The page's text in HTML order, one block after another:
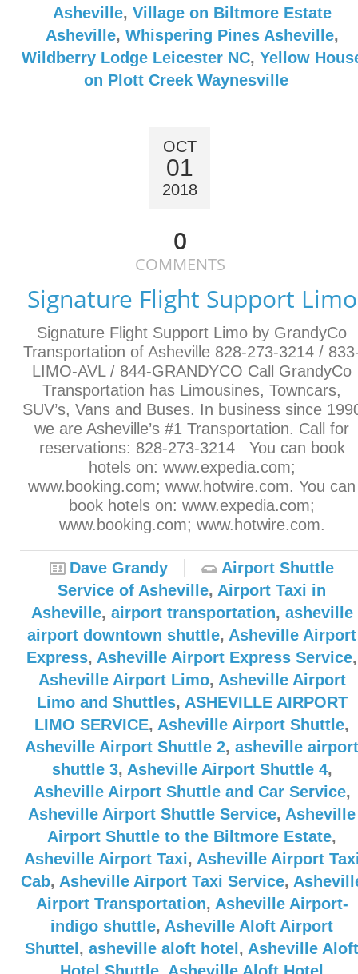
Asheville, Village on Biltmore Estate
Asheville, Whispering Pines Asheville,
Wildberry Lodge Leicester NC, Yellow
on Plott Creek Waynesville
OCT
01
2018
0
COMMENTS
Signature Flight Support Limo
Signature Flight Support Limo by GrandyCo
Transportation of Asheville 828-273-3214 /
LIMO-AVL / 844-GRANDYCO Call GrandyCo
Transportation has Limousines, Towncars,
SUV’s, Vans and Buses. In business since
we are Asheville’s #1 Transportation. Call for
reservations: 828-273-3214 You can book
hotels on: www.expedia.com;
www.booking.com; www.hotwire.com. You can
book hotels on: www.expedia.com;
www.booking.com; www.hotwire.com.
Dave Grandy
Airport Shuttle
Service of Asheville, Airport Taxi in
Asheville, airport transportation, asheville
airport downtown shuttle, Asheville Airport
Express, Asheville Airport Express Service,
Asheville Airport Limo, Asheville Airport
Limo and Shuttles, ASHEVILLE AIRPORT
LIMO SERVICE, Asheville Airport Shuttle,
Asheville Airport Shuttle 2, asheville airport
shuttle 3, Asheville Airport Shuttle 4,
Asheville Airport Shuttle and Car Service,
Asheville Airport Shuttle Service, Asheville
Airport Shuttle to the Biltmore Estate,
Asheville Airport Taxi, Asheville Airport
Cab, Asheville Airport Taxi Service,
Airport Transportation, Asheville Airport-
indigo shuttle, Asheville Aloft Airport
Shuttel , asheville aloft hotel , Asheville Aloft